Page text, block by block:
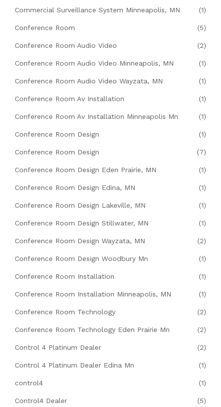
Commercial Surveillance System Minneapolis, MN (1)
Conference Room (5)
Conference Room Audio Video (2)
Conference Room Audio Video Minneapolis, MN (1)
Conference Room Audio Video Wayzata, MN (1)
Conference Room Av Installation (1)
Conference Room Av Installation Minneapolis Mn (1)
Conference Room Design (1)
Conference Room Design (7)
Conference Room Design Eden Prairie, MN (1)
Conference Room Design Edina, MN (1)
Conference Room Design Lakeville, MN (1)
Conference Room Design Stillwater, MN (1)
Conference Room Design Wayzata, MN (2)
Conference Room Design Woodbury Mn (1)
Conference Room Installation (1)
Conference Room Installation Minneapolis, MN (1)
Conference Room Technology (2)
Conference Room Technology Eden Prairie Mn (2)
Control 4 Platinum Dealer (2)
Control 4 Platinum Dealer Edina Mn (1)
control4 (1)
Control4 Dealer (5)